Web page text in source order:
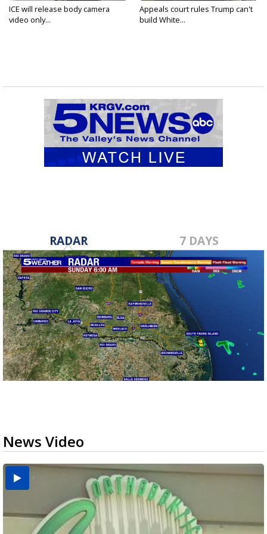
ICE will release body camera
video only...
Appeals court rules Trump can't
build White...
RADAR 7 DAYS
News Video